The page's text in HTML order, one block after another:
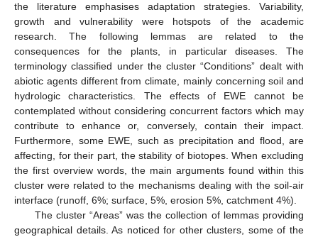
the literature emphasises adaptation strategies. Variability,
growth and vulnerability were hotspots of the academic
research. The following lemmas are related to the
consequences for the plants, in particular diseases. The
terminology classified under the cluster “Conditions” dealt with
abiotic agents different from climate, mainly concerning soil and
hydrologic characteristics. The effects of EWE cannot be
contemplated without considering concurrent factors which may
contribute to enhance or, conversely, contain their impact.
Furthermore, some EWE, such as precipitation and flood, are
affecting, for their part, the stability of biotopes. When excluding
the first overview words, the main arguments found within this
cluster were related to the mechanisms dealing with the soil-air
interface (runoff, 6%; surface, 5%, erosion 5%, catchment 4%).
The cluster “Areas” was the collection of lemmas providing
geographical details. As noticed for other clusters, some of the